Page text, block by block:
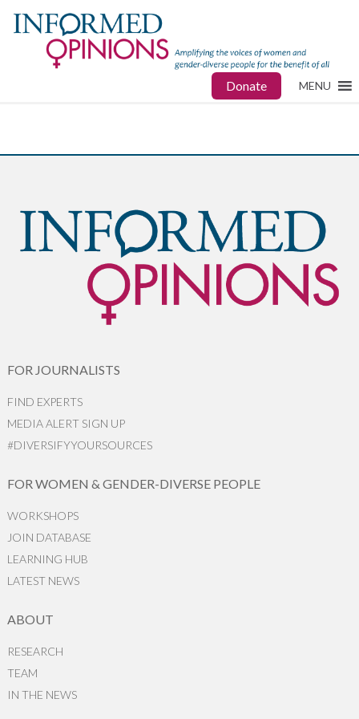
Donate MENU
FOR JOURNALISTS
FIND EXPERTS
MEDIA ALERT SIGN UP
#DIVERSIFYYOURSOURCES
FOR WOMEN & GENDER-DIVERSE PEOPLE
WORKSHOPS
JOIN DATABASE
LEARNING HUB
LATEST NEWS
ABOUT
RESEARCH
TEAM
IN THE NEWS